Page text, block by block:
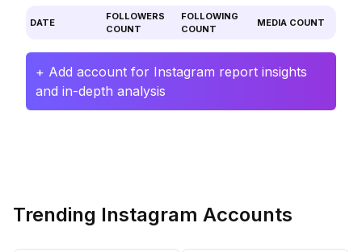
DATE
FOLLOWERS
COUNT
FOLLOWING
COUNT
MEDIA COUNT
+ Add account for Instagram report insights
and in-depth analysis
Trending Instagram Accounts